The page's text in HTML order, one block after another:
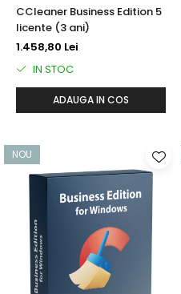
CCleaner Business Edition 5
licente (3 ani)
1.458,80 Lei
IN STOC
ADAUGA IN COS
NOU